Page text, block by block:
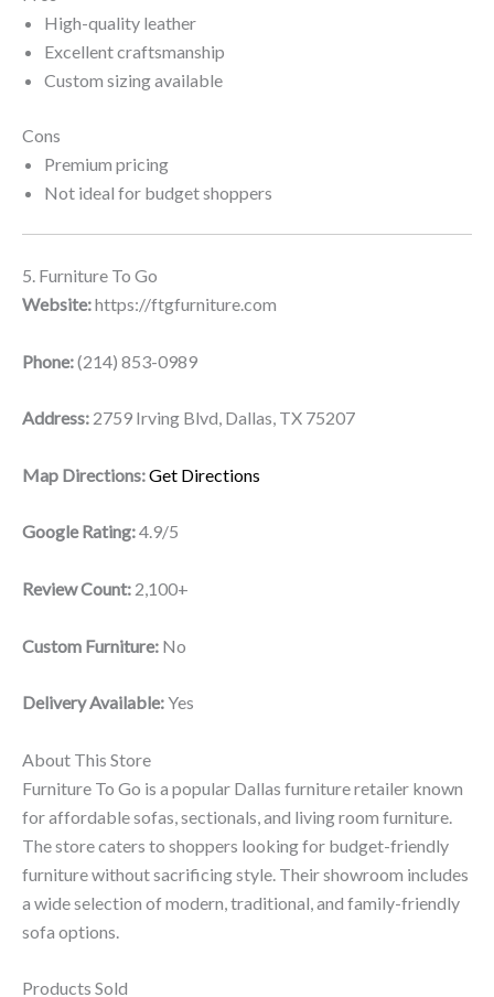
High-quality leather
Excellent craftsmanship
Custom sizing available
Cons
Premium pricing
Not ideal for budget shoppers
5. Furniture To Go
Website:https://ftgfurniture.com
Phone:(214) 853-0989
Address: 2759 Irving Blvd, Dallas, TX 75207
Map Directions:Get Directions
Google Rating:4.9/5
Review Count: 2,100+
Custom Furniture: No
Delivery Available:Yes
About This Store
Furniture To Go is a popular Dallas furniture retailer known
for affordable sofas, sectionals, and living room furniture.
The store caters to shoppers looking for budget-friendly
furniture without sacrificing style. Their showroom includes
a wide selection of modern, traditional, and family-friendly
sofa options.
Products Sold